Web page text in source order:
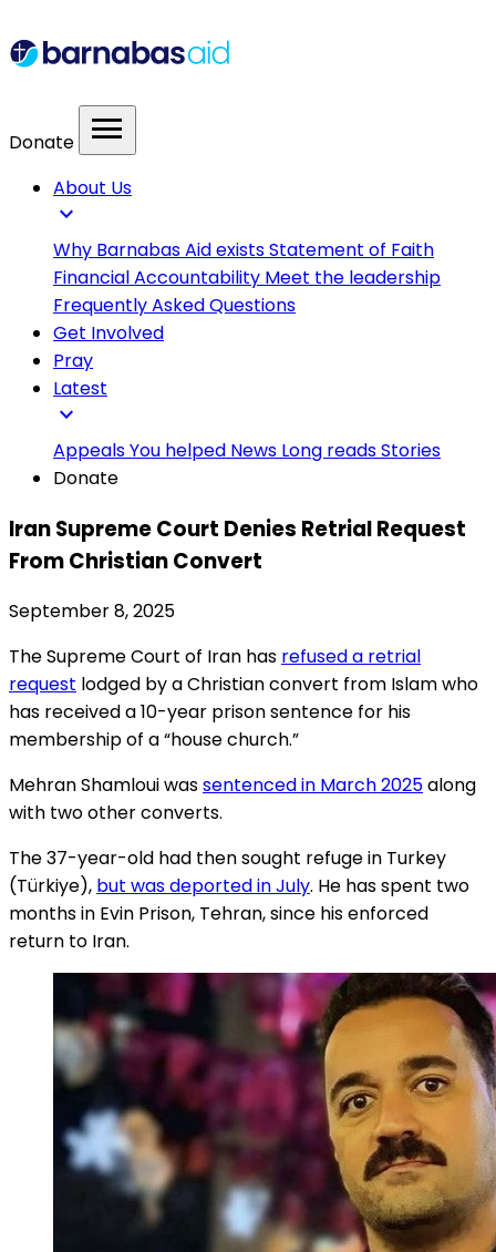
Donate menu
About Us
expand_more
Why Barnabas Aid existsStatement of Faith
Financial Accountability Meet the leadership
Frequently Asked Questions
Get Involved
Pray
Latest
expand_more
AppealsYou helped News Long readsStories
Donate
Iran Supreme Court Denies Retrial Request
From Christian Convert
September 8, 2025
The Supreme Court of Iran has refused a retrial
request lodged by a Christian convert from Islam who
has received a 10-year prison sentence for his
membership of a “house church.”
Mehran Shamloui wassentenced in March 2025along
with two other converts.
The 37-year-old had then sought refuge in Turkey
(Türkiye), but was deported in July. He has spent two
months in Evin Prison, Tehran, since his enforced
return to Iran.